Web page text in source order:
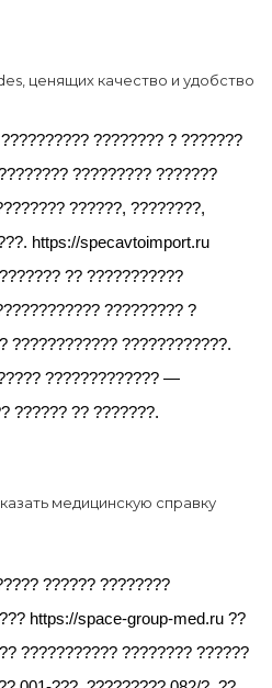
ценящих качество и удобство
???????? ? ???????
????????? ???????
??????, ????????,
https://specavtoimport.ru
?? ???????????
????????? ?
???????????? ????????????.
????????????? —
?????? ?? ???????.
медицинскую справку
?????? ????????
https://space-group-med.ru ??
??????????? ???????? ??????